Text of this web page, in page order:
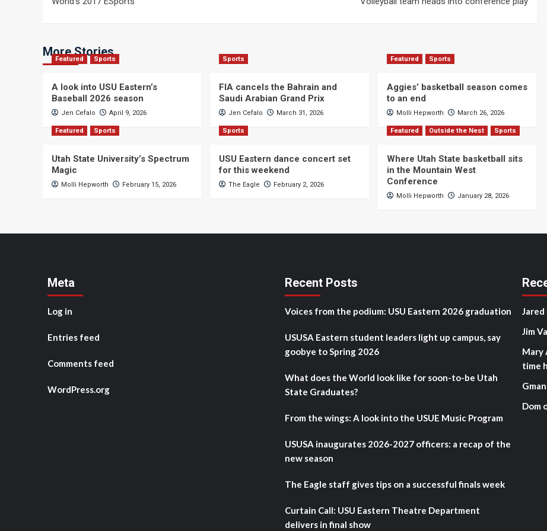
More Stories
Featured Sports
A look into USU Eastern’s
Baseball 2026 season
Jen Cefalo April 9, 2026
Sports
FIA cancels the Bahrain and
Saudi Arabian Grand Prix
Jen Cefalo March 31, 2026
Featured Sports
Aggies’ basketball season comes
to an end
Molli Hepworth March 26, 2026
Featured Sports
Utah State University’s Spectrum
Magic
Molli Hepworth February 15, 2026
Sports
USU Eastern dance concert set
for this weekend
The Eagle February 2, 2026
Featured Outside the Nest Sports
Where Utah State basketball sits
in the Mountain West
Conference
Molli Hepworth January 28, 2026
Meta
Log in
Entries feed
Comments feed
WordPress.org
Recent Posts
Voices from the podium: USU Eastern 2026 graduation
USUSA Eastern student leaders light up campus, say
goobye to Spring 2026
What does the World look like for soon-to-be Utah
State Graduates?
From the wings: A look into the USUE Music Program
USUSA inaugurates 2026-2027 officers: a recap of the
new season
The Eagle staff gives tips on a successful finals week
Curtain Call: USU Eastern Theatre Department
delivers in final show
Jared
Jim
Mary
time
Gman
Dom